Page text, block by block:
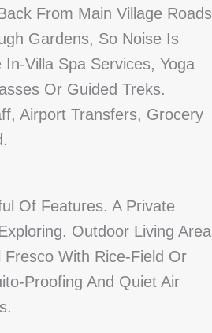
From Main Village Roads
Gardens, So Noise Is
Spa Services, Yoga
Or Guided Treks.
Airport Transfers, Grocery
Of Features. A Private
Outdoor Living
With Rice-Field Or
Proofing And Quiet Air